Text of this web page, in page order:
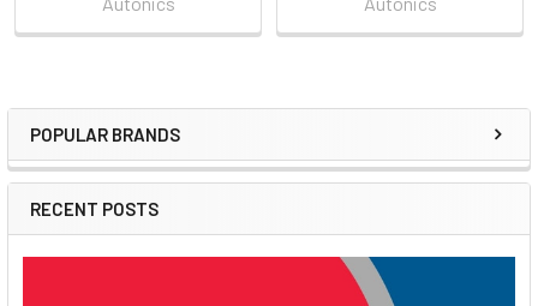
Sidebar
POPULAR BRANDS
RECENT POSTS